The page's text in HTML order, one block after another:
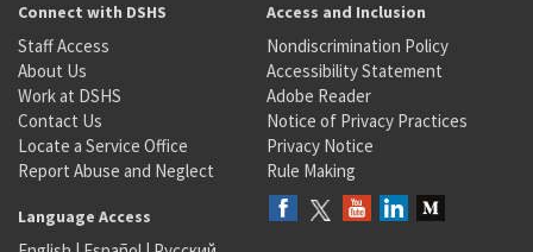
Connect with DSHS
Staff Access
About Us
Work at DSHS
Contact Us
Locate a Service Office
Report Abuse and Neglect
Access and Inclusion
Nondiscrimination Policy
Accessibility Statement
Adobe Reader
Notice of Privacy Practices
Privacy Notice
Rule Making
Language Access